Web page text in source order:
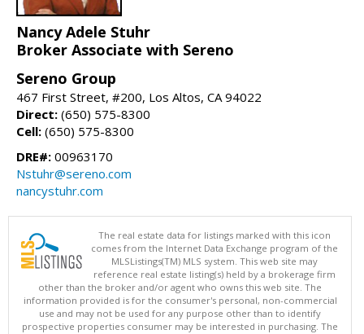
Nancy Adele Stuhr
Broker Associate with Sereno
Sereno Group
467 First Street, #200, Los Altos, CA 94022
Direct: (650) 575-8300
Cell: (650) 575-8300
DRE#: 00963170
Nstuhr@sereno.com
nancystuhr.com
The real estate data for listings marked with this icon
comes from the Internet Data Exchange program of the
MLSListings(TM) MLS system. This web site may
reference real estate listing(s) held by a brokerage firm
other than the broker and/or agent who owns this web site. The
information provided is for the consumer's personal, non-commercial
use and may not be used for any purpose other than to identify
prospective properties consumer may be interested in purchasing. The